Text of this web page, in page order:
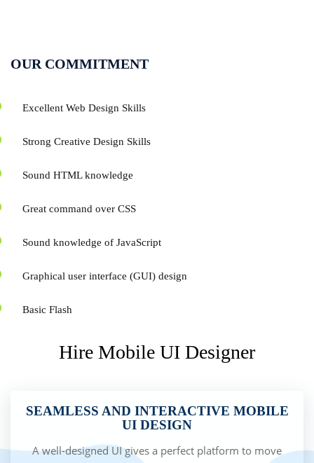
OUR COMMITMENT
Excellent Web Design Skills
Strong Creative Design Skills
Sound HTML knowledge
Great command over CSS
Sound knowledge of JavaScript
Graphical user interface (GUI) design
Basic Flash
Hire Mobile UI Designer
SEAMLESS AND INTERACTIVE MOBILE
UI DESIGN
A well-designed UI gives a perfect platform to move